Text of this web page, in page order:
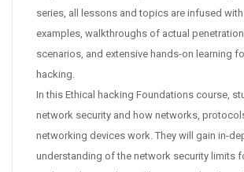
series, all lessons and topics are infused
examples, walkthroughs of actual
scenarios, and extensive hands-on learning
hacking.
In this Ethical hacking Foundations course,
network security and how networks,
networking devices work. They will gain in-
understanding of the network security limits